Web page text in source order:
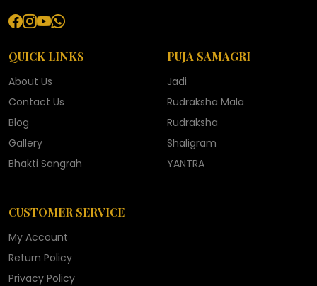
QUICK LINKS
About Us
Contact Us
Blog
Gallery
Bhakti Sangrah
PUJA SAMAGRI
Jadi
Rudraksha Mala
Rudraksha
Shaligram
YANTRA
CUSTOMER SERVICE
My Account
Return Policy
Privacy Policy